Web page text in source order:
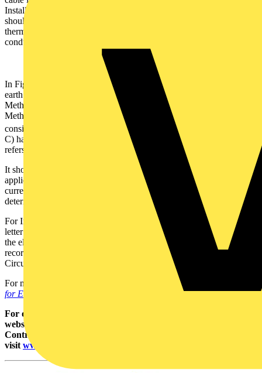
Installation Methods, the current-carrying capacity of the cables
should be determined using Table 4D5 of Appendix 4 (70ºC
thermoplastic insulated and sheathed cable with protective
conductor).
In Fig 2, the current-carrying capacity of a 2.5 mm
earth cable is shown in brackets for each of these Installation
Methods. The values shown illustrate the impact of these Installation
Methods on the current-carrying capacity of the cable. Particularly,
considering a 2.5 mm
conductor clipped direct (Reference Method
C) has current-carrying capacity of 27 A (Table 4D5 of Appendix 4
refers).
It should be noted that where more than one Installation Method is
applied for a circuit route, the method which provides the lowest
current-carrying capacity (worst case scenario) should be used to
determine the cable size.
For Installation Methods 100 – 103, Table 4A2 does not attribute a
letter to indicate the Reference Method. Therefore, when compiling
the electrical certificate, the Installation Method number should be
recorded in the box entitled ‘Reference Method’ in the Schedule of
Circuit Details (SOCD) for the particular circuit.
For more information on installation practices refer to the
for Electrical Installations publication.
For other guidance and publications please see the NICEIC
website. For information about the NICEIC Approved
Contractor or Domestic Installers schemes,
visit www.niceic.com